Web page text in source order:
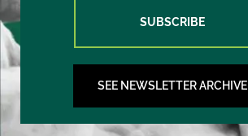
SUBSCRIBE
SEE NEWSLETTER ARCHIVE